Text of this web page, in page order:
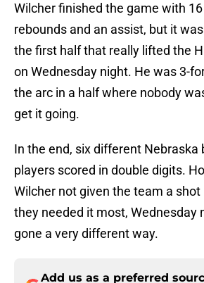
Wilcher finished the game with
rebounds and an assist, but it
the first half that really lifted the
on Wednesday night. He was 3-
the arc in a half where nobody
get it going.
In the end, six different Nebraska
players scored in double digits.
Wilcher not given the team a
they needed it most, Wednesday
gone a very different way.
Add us as a preferred